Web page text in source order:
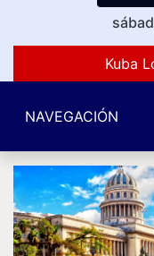
Kuba
NAVEGACIÓN